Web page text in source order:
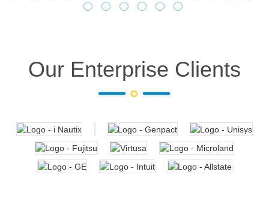
Our Enterprise Clients